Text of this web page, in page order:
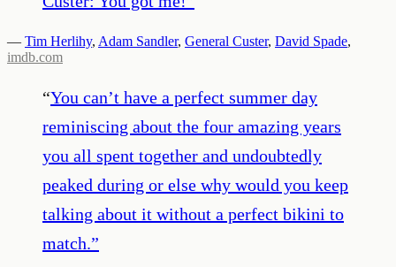
— Tim Herlihy, Adam Sandler, General Custer, David Spade,
imdb.com
“You can’t have a perfect summer day
reminiscing about the four amazing years
you all spent together and undoubtedly
peaked during or else why would you keep
talking about it without a perfect bikini to
match.”